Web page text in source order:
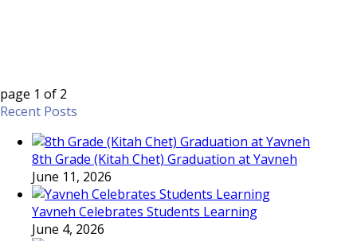
page 1 of 2
Recent Posts
8th Grade (Kitah Chet) Graduation at Yavneh
June 11, 2026
Yavneh Celebrates Students Learning
June 4, 2026